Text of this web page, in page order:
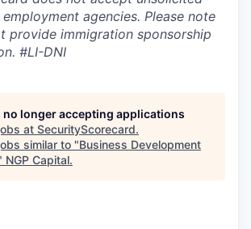
agencies. Please note
provide immigration sponsorship
#LI-DNI
no longer accepting applications
at SecurityScorecard.
similar to "Business Development
NGP Capital.